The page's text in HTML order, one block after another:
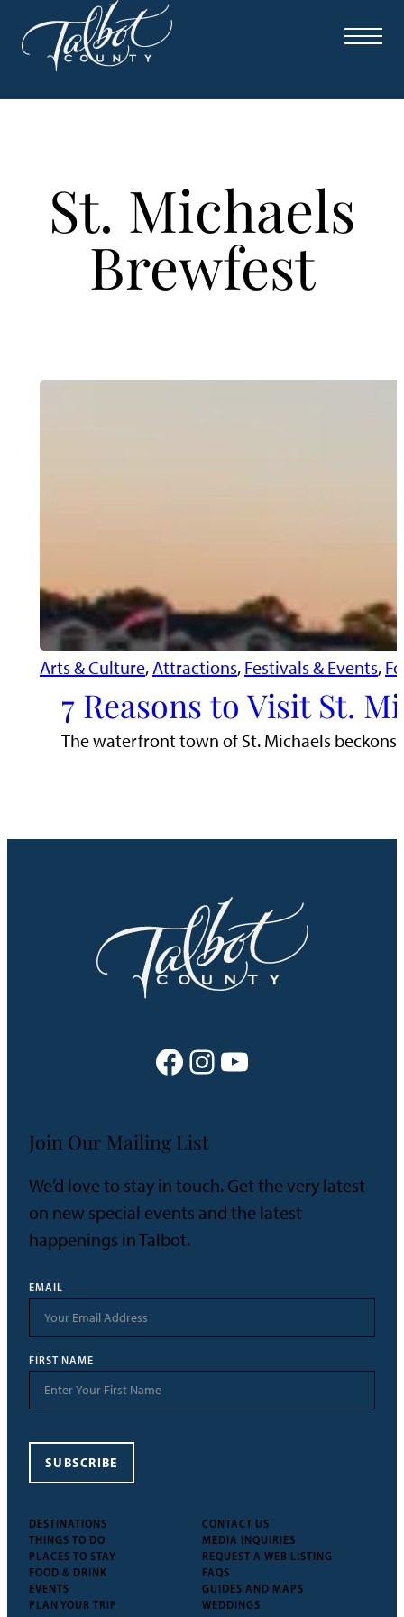
Skip
to
content
St. Michaels
Brewfest
Arts & Culture, Attractions, Festivals & Events,
7 Reasons to Visit St.
The waterfront town of St. Michaels
Facebook Instagram YouTube
DESTINATIONS
THINGS TO DO
PLACES TO STAY
FOOD & DRINK
EVENTS
PLAN YOUR TRIP
CONTACT US
MEDIA INQUIRIES
REQUEST A WEB LISTING
FAQS
GUIDES AND MAPS
WEDDINGS
Join Our Mailing List
We’d love to stay in touch. Get the very latest
on new special events and the latest
happenings in Talbot.
EMAIL
FIRST NAME
SUBSCRIBE